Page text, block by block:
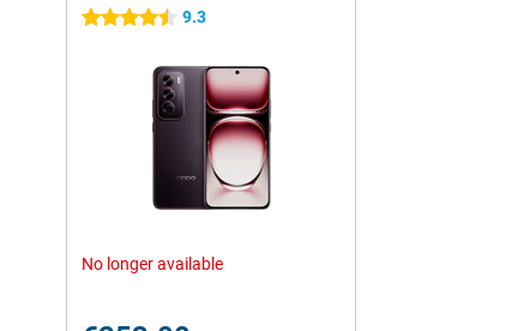
4.5 stars 9.3
No longer available